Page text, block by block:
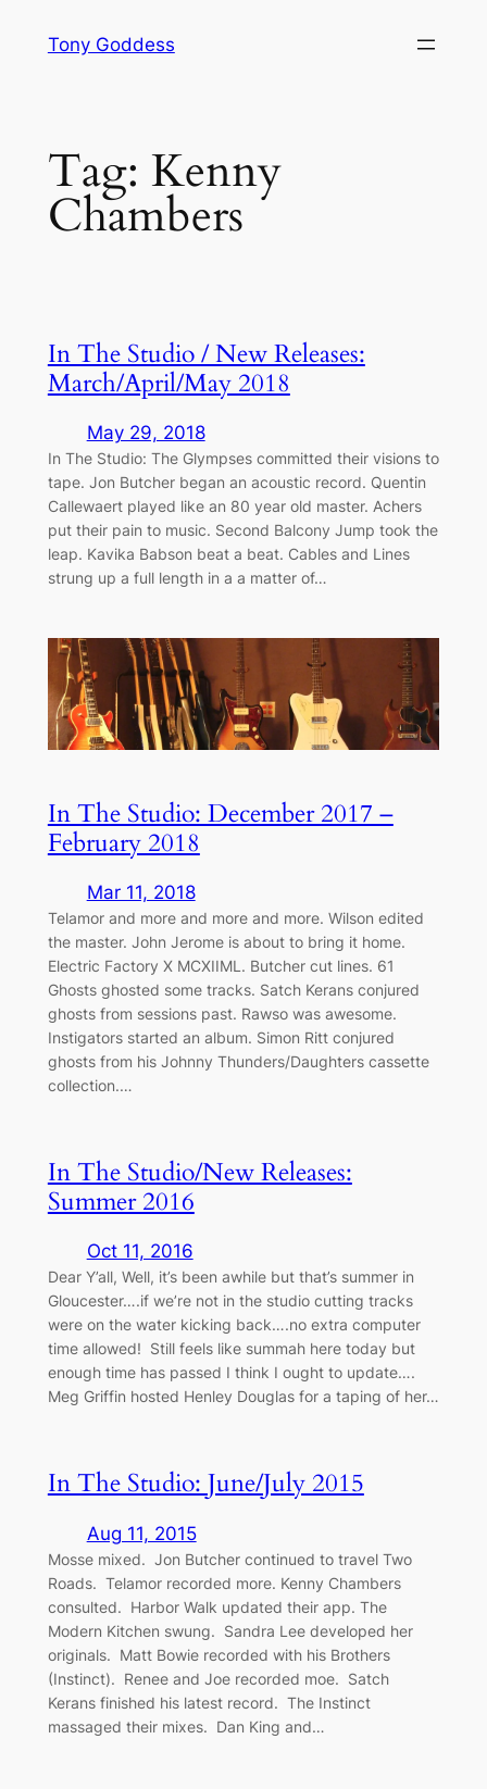
Tony Goddess
Tag: Kenny
Chambers
In The Studio / New Releases:
March/April/May 2018
May 29, 2018
In The Studio: The Glympses committed their visions to
tape. Jon Butcher began an acoustic record. Quentin
Callewaert played like an 80 year old master. Achers
put their pain to music. Second Balcony Jump took the
leap. Kavika Babson beat a beat. Cables and Lines
strung up a full length in a a matter of…
In The Studio: December 2017 –
February 2018
Mar 11, 2018
Telamor and more and more and more. Wilson edited
the master. John Jerome is about to bring it home.
Electric Factory X MCXIIML. Butcher cut lines. 61
Ghosts ghosted some tracks. Satch Kerans conjured
ghosts from sessions past. Rawso was awesome.
Instigators started an album. Simon Ritt conjured
ghosts from his Johnny Thunders/Daughters cassette
collection.…
In The Studio/New Releases:
Summer 2016
Oct 11, 2016
Dear Y’all, Well, it’s been awhile but that’s summer in
Gloucester….if we’re not in the studio cutting tracks
were on the water kicking back….no extra computer
time allowed! Still feels like summah here today but
enough time has passed I think I ought to update….
Meg Griffin hosted Henley Douglas for a taping of her…
In The Studio: June/July 2015
Aug 11, 2015
Mosse mixed. Jon Butcher continued to travel Two
Roads. Telamor recorded more. Kenny Chambers
consulted. Harbor Walk updated their app. The
Modern Kitchen swung. Sandra Lee developed her
originals. Matt Bowie recorded with his Brothers
(Instinct). Renee and Joe recorded moe. Satch
Kerans finished his latest record. The Instinct
massaged their mixes. Dan King and…